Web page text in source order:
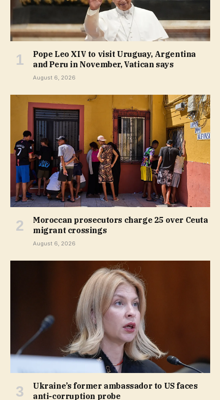
Pope Leo XIV to visit Uruguay, Argentina
and Peru in November, Vatican says
August 6, 2026
Moroccan prosecutors charge 25 over Ceuta
migrant crossings
August 6, 2026
Ukraine’s former ambassador to US faces
anti-corruption probe